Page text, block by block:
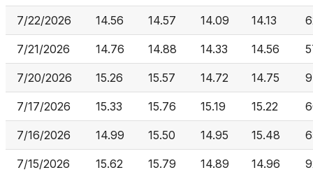
7/22/2026 14.56 14.57 14.09 14.13
7/21/2026 14.76 14.88 14.33 14.56
7/20/2026 15.26 15.57 14.72 14.75
7/17/2026 15.33 15.76 15.19 15.22
7/16/2026 14.99 15.50 14.95 15.48
7/15/2026 15.62 15.79 14.89 14.96